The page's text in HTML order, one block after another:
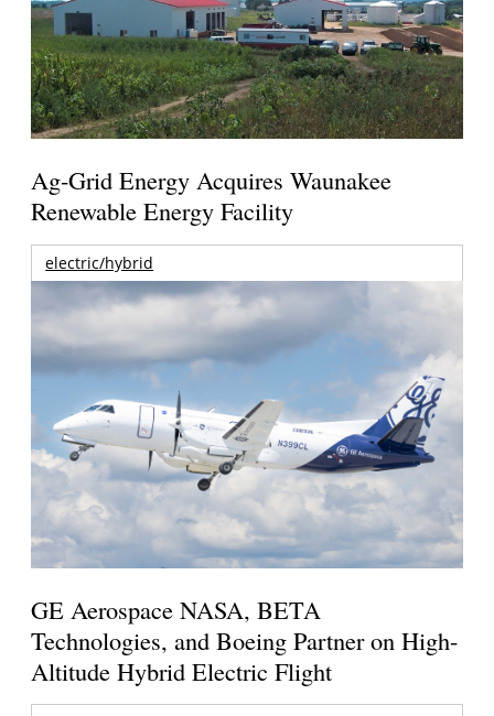
Ag-Grid Energy Acquires Waunakee
Renewable Energy Facility
electric/hybrid
GE Aerospace NASA, BETA
Technologies, and Boeing Partner on High-
Altitude Hybrid Electric Flight